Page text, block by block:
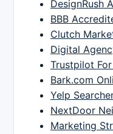
DesignRush
BBB
Clutch
Digital
Trustpilot
Bark.com
Yelp
NextDoor
Marketing